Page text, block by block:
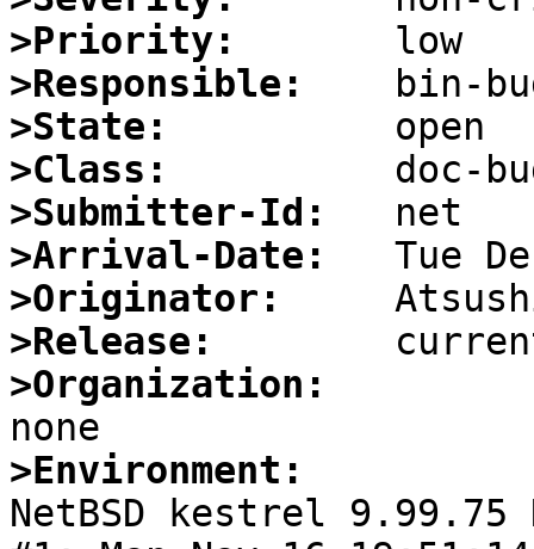
>Priority:
>Responsible:
>State:
>Class:
>Submitter-Id:
>Arrival-Date:
>Originator:
>Release:
>Organization:
>Environment:
NetBSD kestrel